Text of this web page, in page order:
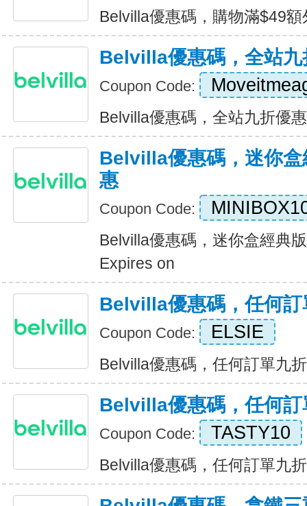
Belvilla優惠碼，購物滿$49
Belvilla優惠碼，全站九
Coupon Code:
Belvilla優惠碼，全站九折優
Belvilla優惠碼，迷你盒
惠
Coupon Code:
Belvilla優惠碼，迷你盒經典
Expires on
Belvilla優惠碼，任何訂
Coupon Code: ELSIE
Belvilla優惠碼，任何訂單九
Belvilla優惠碼，任何訂
Coupon Code: TASTY10
Belvilla優惠碼，任何訂單九